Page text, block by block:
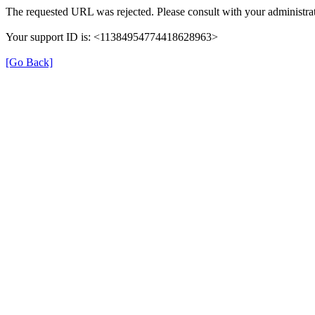
The requested URL was rejected. Please consult with your
Your support ID is: <11384954774418628963>
[Go Back]